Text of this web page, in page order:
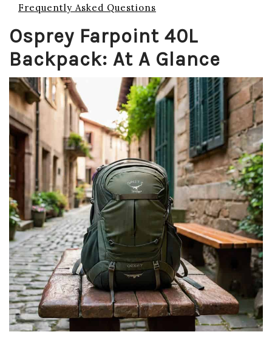
Frequently Asked Questions
Osprey Farpoint 40L
Backpack: At A Glance